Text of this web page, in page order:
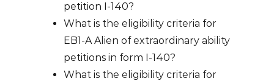
petition I-140?
What is the eligibility criteria for
EB1-A Alien of extraordinary ability
petitions in form I-140?
What is the eligibility criteria for